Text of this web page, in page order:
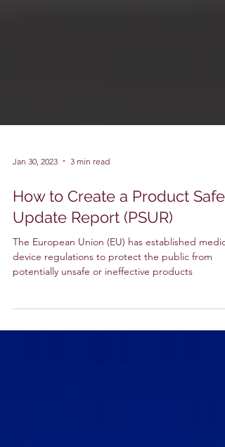
Jan 30, 2023 3 min read
How to Create a Product
Update Report (PSUR)
The European Union (EU) has established